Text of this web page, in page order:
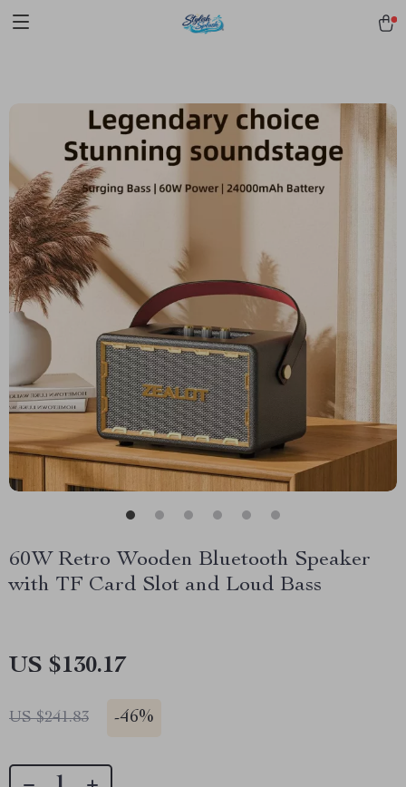
verification=f3v8VFPrLGKTNjIaiOm7x0VwoCUWntd0ezQ73shfoJk -----
60W Retro Wooden Bluetooth Speaker
with TF Card Slot and Loud Bass
US $130.17
US $241.83 -46%